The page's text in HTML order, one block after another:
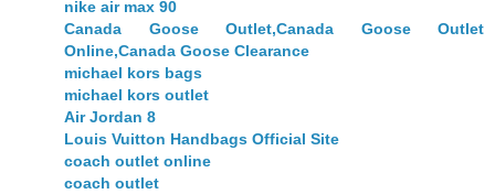
nike air max 90
Canada Goose Outlet,Canada Goose Outlet
Online,Canada Goose Clearance
michael kors bags
michael kors outlet
Air Jordan 8
Louis Vuitton Handbags Official Site
coach outlet online
coach outlet